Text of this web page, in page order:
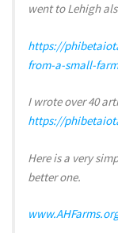
went to Lehigh
https://
from-a-small-
I wrote over 40
https://
Here is a very
better one.